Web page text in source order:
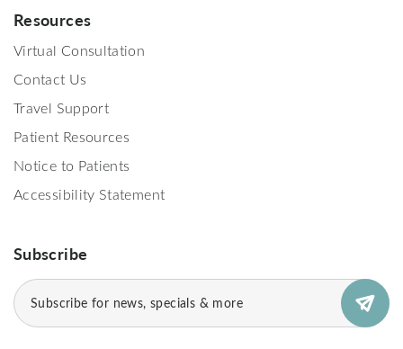
Resources
Virtual Consultation
Contact Us
Travel Support
Patient Resources
Notice to Patients
Accessibility Statement
Subscribe
Email
(Required)